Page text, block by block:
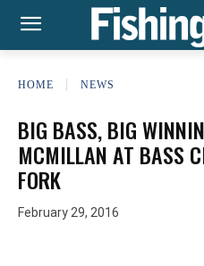
HOME NEWS
BIG BASS, BIG
MCMILLAN AT BASS
FORK
February 29, 2016